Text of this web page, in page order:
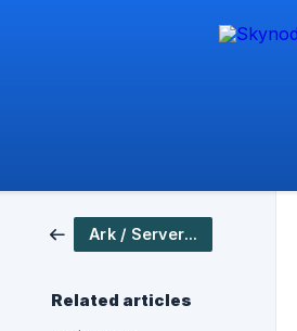
Ark / Server Setup
Related articles